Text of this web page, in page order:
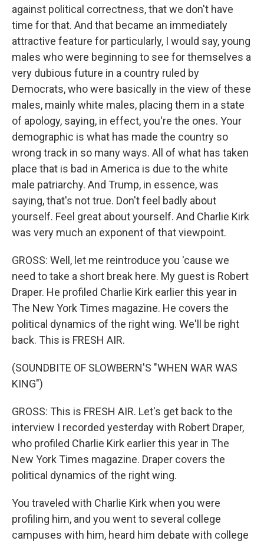
against political correctness, that we don't have
time for that. And that became an immediately
attractive feature for particularly, I would say, young
males who were beginning to see for themselves a
very dubious future in a country ruled by
Democrats, who were basically in the view of these
males, mainly white males, placing them in a state
of apology, saying, in effect, you're the ones. Your
demographic is what has made the country so
wrong track in so many ways. All of what has taken
place that is bad in America is due to the white
male patriarchy. And Trump, in essence, was
saying, that's not true. Don't feel badly about
yourself. Feel great about yourself. And Charlie Kirk
was very much an exponent of that viewpoint.
GROSS: Well, let me reintroduce you 'cause we
need to take a short break here. My guest is Robert
Draper. He profiled Charlie Kirk earlier this year in
The New York Times magazine. He covers the
political dynamics of the right wing. We'll be right
back. This is FRESH AIR.
(SOUNDBITE OF SLOWBERN'S "WHEN WAR WAS
KING")
GROSS: This is FRESH AIR. Let's get back to the
interview I recorded yesterday with Robert Draper,
who profiled Charlie Kirk earlier this year in The
New York Times magazine. Draper covers the
political dynamics of the right wing.
You traveled with Charlie Kirk when you were
profiling him, and you went to several college
campuses with him, heard him debate with college